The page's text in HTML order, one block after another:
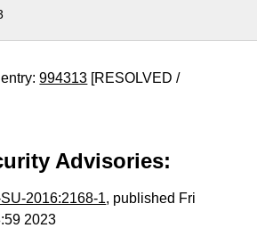
994313 [RESOLVED /
Advisories:
2016:2168-1, published Fri
2023